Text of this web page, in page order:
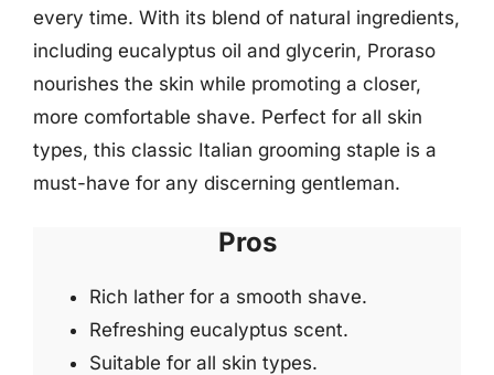
every time. With its blend of natural ingredients,
including eucalyptus oil and glycerin, Proraso
nourishes the skin while promoting a closer,
more comfortable shave. Perfect for all skin
types, this classic Italian grooming staple is a
must-have for any discerning gentleman.
Pros
Rich lather for a smooth shave.
Refreshing eucalyptus scent.
Suitable for all skin types.